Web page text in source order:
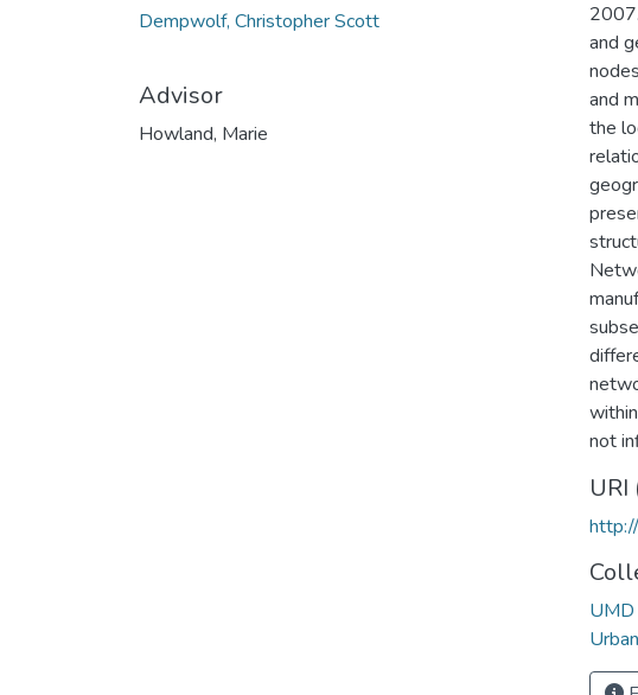
Dempwolf, Christopher Scott
Advisor
Howland, Marie
and
and
the
not
URI